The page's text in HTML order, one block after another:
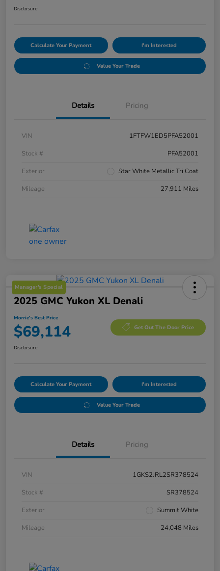
Disclosure
Calculate Your Payment I'm Interested
Value Your Trade
Details Pricing
VIN
1FTFW1ED5PFA52001
Stock #
PFA52001
Exterior
Star White Metallic Tri Coat
Mileage
27,911 Miles
Manager's Special
2025 GMC Yukon XL Denali
Morrie's Best Price
$69,114 Get Out The Door Price
Disclosure
Calculate Your Payment I'm Interested
Value Your Trade
Details Pricing
VIN
1GKS2JRL2SR378524
Stock #
SR378524
Exterior
Summit White
Mileage
24,048 Miles